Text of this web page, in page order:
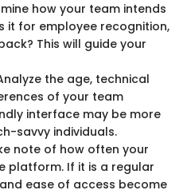
how your team intends
it for employee recognition,
This will guide your
the age, technical
of your team
interface may be more
savvy individuals.
note of how often your
platform. If it is a regular
ease of access become